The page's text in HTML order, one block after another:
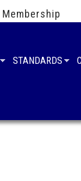
Membership
STANDARDS